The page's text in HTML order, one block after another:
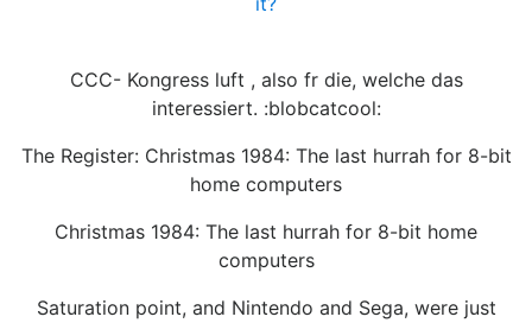
CCC- Kongress luft , also fr die, welche das
interessiert. :blobcatcool:
The Register: Christmas 1984: The last hurrah for 8-bit
home computers
Christmas 1984: The last hurrah for 8-bit home
computers
Saturation point, and Nintendo and Sega, were just